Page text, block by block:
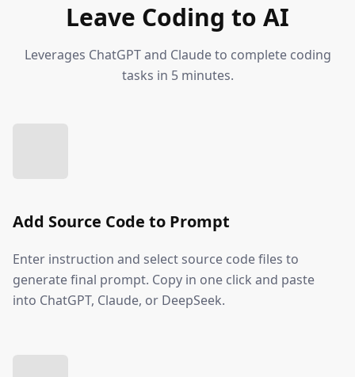
Leave Coding to AI
Leverages ChatGPT and Claude to complete coding
tasks in 5 minutes.
Add Source Code to Prompt
Enter instruction and select source code files to
generate final prompt. Copy in one click and paste
into ChatGPT, Claude, or DeepSeek.